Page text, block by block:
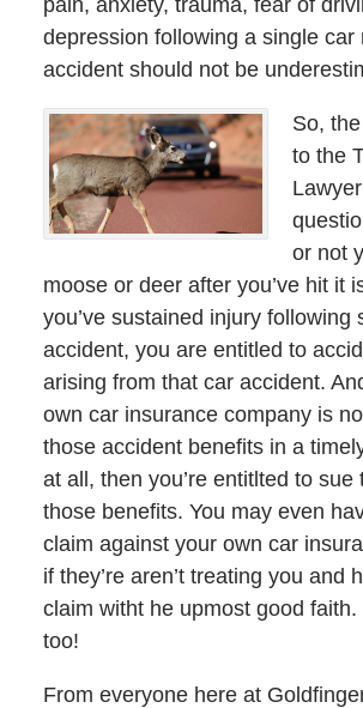
depression following a single car
accident should not be
So,
to the
or not
moose or deer after you’ve hit it
you’ve sustained injury following
accident, you are entitled to
arising from that car accident.
own car insurance company is
those accident benefits in a
at all, then you’re entitlted to sue
those benefits. You may even
claim against your own car
if they’re aren’t treating you and
claim witht he upmost good
too!
From everyone here at